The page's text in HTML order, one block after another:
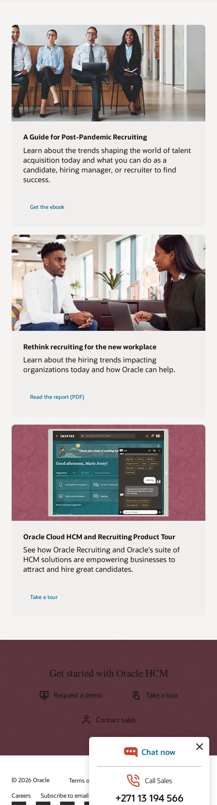
A Guide for Post-Pandemic Recruiting
Learn about the trends shaping the world of talent
acquisition today and what you can do as a
candidate, hiring manager, or recruiter to find
success.
Get the ebook
Rethink recruiting for the new workplace
Learn about the hiring trends impacting
organizations today and how Oracle can help.
Read the report (PDF)
Oracle Cloud HCM and Recruiting Product Tour
See how Oracle Recruiting and Oracle's suite of
HCM solutions are empowering businesses to
attract and hire great candidates.
Take a tour
Get started with Oracle HCM
Request a demo Take a tour
Contact sales
© 2026 Oracle Terms of Use and Privacy
Ad Choices
Careers
Subscribe to emails Integrity Helpline Contact Us